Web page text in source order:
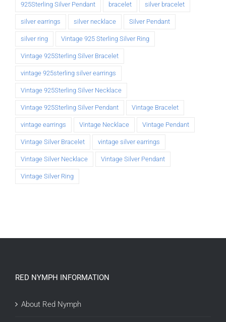
925Sterling Silver Pendant bracelet silver bracelet
silver earrings silver necklace Silver Pendant
silver ring Vintage 925 Sterling Silver Ring
Vintage 925Sterling Silver Bracelet
vintage 925sterling silver earrings
Vintage 925Sterling Silver Necklace
Vintage 925Sterling Silver Pendant Vintage Bracelet
vintage earrings Vintage Necklace Vintage Pendant
Vintage Silver Bracelet vintage silver earrings
Vintage Silver Necklace Vintage Silver Pendant
Vintage Silver Ring
RED NYMPH INFORMATION
About Red Nymph